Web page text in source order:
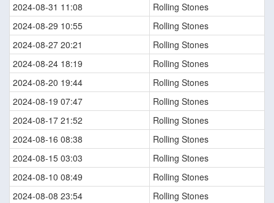
2024-08-31 11:08
Rolling Stones
2024-08-29 10:55
Rolling Stones
2024-08-27 20:21
Rolling Stones
2024-08-24 18:19
Rolling Stones
2024-08-20 19:44
Rolling Stones
2024-08-19 07:47
Rolling Stones
2024-08-17 21:52
Rolling Stones
2024-08-16 08:38
Rolling Stones
2024-08-15 03:03
Rolling Stones
2024-08-10 08:49
Rolling Stones
2024-08-08 23:54
Rolling Stones